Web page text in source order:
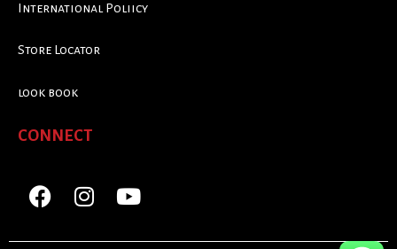
International Poliicy
Store Locator
look book
CONNECT